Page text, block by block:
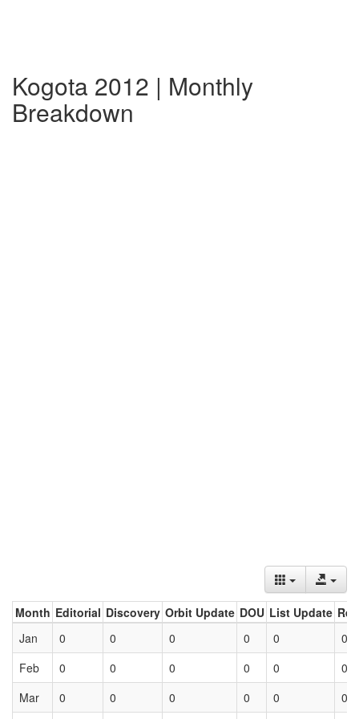
Kogota 2012 | Monthly
Breakdown
Month Editorial Discovery Orbit Update DOU List Update
Jan
0 0 0 0 0
0
Feb
0 0 0 0 0
0
Mar
0 0 0 0 0 0